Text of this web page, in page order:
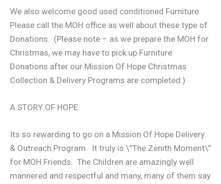
We also welcome good used conditioned Furniture.
Please call the MOH office as well about these type of
Donations. (Please note – as we prepare the MOH for
Christmas, we may have to pick up Furniture
Donations after our Mission Of Hope Christmas
Collection & Delivery Programs are completed.)
A STORY OF HOPE
Its so rewarding to go on a Mission Of Hope Delivery
& Outreach Program. It truly is \”The Zenith Moment\”
for MOH Friends. The Children are amazingly well
mannered and respectful and many, many of them say